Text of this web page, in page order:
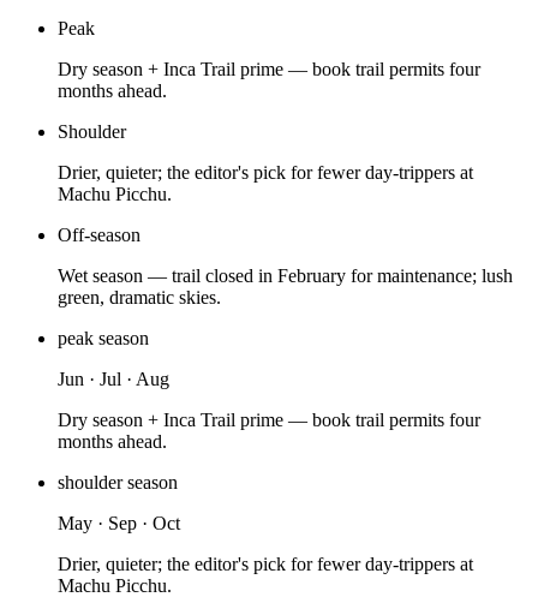
Peak
Dry season + Inca Trail prime — book trail permits four
months ahead.
Shoulder
Drier, quieter; the editor's pick for fewer day-trippers at
Machu Picchu.
Off-season
Wet season — trail closed in February for maintenance; lush
green, dramatic skies.
peak season
Jun · Jul · Aug
Dry season + Inca Trail prime — book trail permits four
months ahead.
shoulderseason
May · Sep · Oct
Drier, quieter; the editor's pick for fewer day-trippers at
Machu Picchu.